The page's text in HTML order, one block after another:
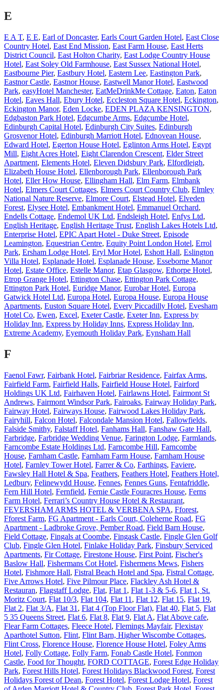
E
E A T, E E, Earl of Doncaster, Earls Court Garden Hotel, East Close
Country Hotel, East End Mission, East Farm House, East Herts
District Council, East Holton Charity, East Lodge Country House
Hotel, East Soley Old Farmhouse, East Sussex National Hotel,
Eastbourne Pier, Eastbury Hotel, Eastern Lee, Eastington Park,
Eastnor Castle, Eastnor House, Eastwell Manor Hotel, Eastwood
Park, easyHotel Manchester, EatMeDrinkMe Cottage, Eaton, Eaton
Hotel, Eaves Hall, Ebury Hotel, Eccleston Square Hotel, Eckington,
Eckington Manor, Eden Locke, EDEN PLAZA KENSINGTON,
Edgbaston Park Hotel, Edgcumbe Arms, Edgcumbe Hotel,
Edinburgh Capital Hotel, Edinburgh City Suites, Edinburgh
Grosvenor Hotel, Edinburgh Marriott Hotel, Ednovean House,
Edward Hotel, Egerton House Hotel, Eglinton Arms Hotel, Egypt
Mill, Eight Acres Hotel, Eight Clarendon Crescent, Elder Street
Apartment, Elements Hotel, Eleven Didsbury Park, Elfordleigh,
Elizabeth House Hotel, Ellenborough Park, Ellenborough Park
Hotel, Eller How House, Ellingham Hall, Elm Farm, Elmbank
Hotel, Elmers Court Cottages, Elmers Court Country Club, Elmley
National Nature Reserve, Elmore Court, Elstead Hotel, Elveden
Forest, Elysee Hotel, Embankment Hotel, Emmanuel Orchard,
Endells Cottage, Endemol UK Ltd, Endsleigh Hotel, Enfys Ltd,
English Heritage, English Heritage Trust, English Lakes Hotels Ltd,
Enterprise Hotel, EPIC Apart Hotel - Duke Street, Episode
Leamington, Equestrian Centre, Equity Point London Hotel, Errol
Park, Ersham Lodge Hotel, Eryl Mor Hotel, Eshott Hall, Eslington
Villa Hotel, Esplanade Hotel, Esplanade House, Esseborne Manor
Hotel, Estate Office, Estelle Manor, Etap Glasgow, Ethorpe Hotel,
Etrop Grange Hotel, Ettington Chase, Ettington Park Cottage,
Ettington Park Hotel, Euridge Manor, Eurobar Hotel, Europa
Gatwick Hotel Ltd, Europa Hotel, Europa House, Europa House
Apartments, Euston Square Hotel, Every Piccadilly Hotel, Evesham
Hotel Co, Ewen, Excel, Exeter Castle, Exeter Inn, Express by
Holiday Inn, Express by Holiday Inns, Express Holiday Inn,
Extreme Academy, Eyemouth Holiday Park, Eynsham Hall
F
Faenol Fawr, Fairbank Hotel, Fairbriar Residence, Fairfax Arms,
Fairfield Farm, Fairfield Halls, Fairfield House Hotel, Fairford
Holdings UK Ltd, Fairhaven Hotel, Fairlawns Hotel, Fairmont St
Andrews, Fairmont Windsor Park, Fairoaks, Fairway Holiday Park,
Fairway Hotel, Fairways House, Fairwood Lakes Holiday Park,
Fairyhill, Falcon Hotel, Falcondale Mansion Hotel, Fallowfields,
Falside Smithy, Falstaff Hotel, Fanhams Hall, Fanshaw Gate Hall,
Farbridge, Farbridge Wedding Venue, Farington Lodge, Farmlands,
Farncombe Estate Holdings Ltd, Farncombe Hill, Farncombe
House, Farnham Castle, Farnham Farm House, Farnham House
Hotel, Farnley Tower Hotel, Farrer & Co, Farthings, Faviere,
Fawsley Hall Hotel & Spa, Feathers, Feathers Hotel, Feathers Hotel,
Ledbury, Felinewydd House, Fennes, Fennes Guns, Fentafriddle,
Fern Hill Hotel, Fernfield, Fernie Castle Fouracres House, Ferns
Farm Hotel, Ferrari’s Country House Hotel & Restaurant,
FEVERSHAM ARMS HOTEL & VERBENA SPA, Fforest,
Fforest Farm, FG Apartment - Earls Court, Coleherne Road, FG
Apartment - Ladbroke Grove, Pember Road, Field Barn House,
Field Cottage, Fingals at Coombe, Fingask Castle, Fingle Glen Golf
Club, Fingle Glen Hotel, Finlake Holiday Park, Finsbury Serviced
Apartments, Fir Cottage, Firestone House, First Point, Fischer's
Baslow Hall, Fishermans Cot Hotel, Fishermens Mews, Fishers
Hotel, Fishmore Hall, Fistral Beach Hotel and Spa, Fistral Cottage,
Five Arrows Hotel, Five Pilmour Place, Flackley Ash Hotel &
Restauran, Flagstaff Lodge, Flat, Flat 1 , Flat 1-3 & 5-6, Flat 1, St.
Moritz Court, Flat 10/3, Flat 104, Flat 11 , Flat 12, Flat 15, Flat 19,
Flat 2, Flat 3/A, Flat 31 , Flat 4 (Top Floor Flat), Flat 40, Flat 5, Flat
5 35 Queens Street, Flat 6, Flat 8, Flat 9, Flat A, Flat Above cafe,
Flear Farm Cottages, Fleece Hotel, Flemings Mayfair, Flexistay
Aparthotel Sutton, Flint, Flint Barn, Higher Wiscombe Cottages,
Flint Cross, Florence House, Florence House Hotel, Foley Arms
Hotel, Folly Cottage, Folly Farm, Fonab Castle Hotel, Fonmon
Castle, Food for Thought, FORD COTTAGE, Forest Edge Holiday
Park, Forest Hills Hotel, Forest Holidays Blackwood Forest, Forest
Holidays Forest of Dean, Forest Hotel, Forest Lodge Hotel, Forest